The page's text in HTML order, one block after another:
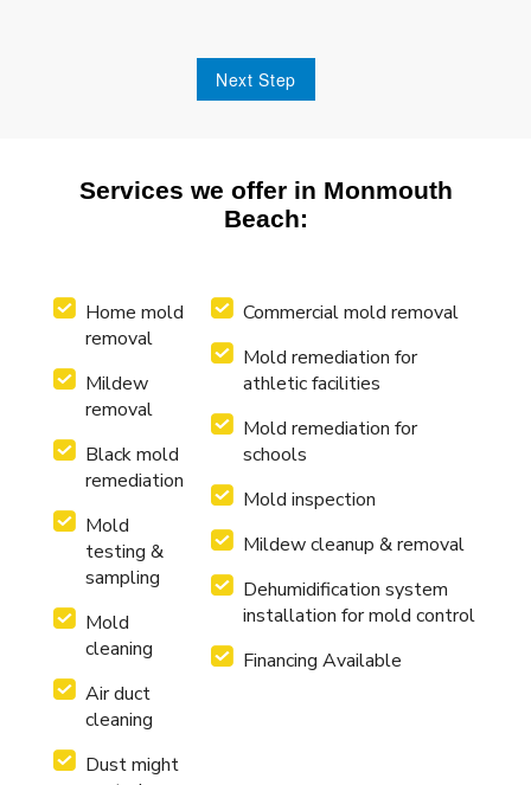
Next Step
Services we offer in Monmouth
Beach:
Home mold
removal
Mildew
removal
Black mold
remediation
Mold
testing &
sampling
Mold
cleaning
Air duct
cleaning
Dust might
Commercial mold removal
Mold remediation for
athletic facilities
Mold remediation for
schools
Mold inspection
Mildew cleanup & removal
Dehumidification system
installation for mold control
Financing Available